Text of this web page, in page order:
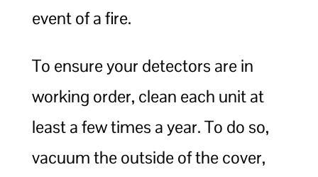
event of a fire.
To ensure your detectors are in
working order, clean each unit at
least a few times a year. To do so,
vacuum the outside of the cover,